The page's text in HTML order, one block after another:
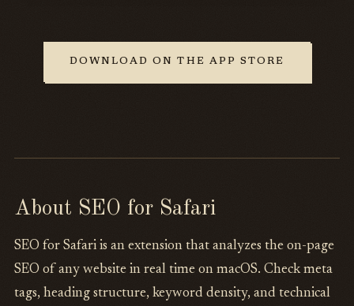
DOWNLOAD ON THE APP STORE
About SEO for Safari
SEO for Safari is an extension that analyzes the on-page
SEO of any website in real time on macOS. Check meta
tags, heading structure, keyword density, and technical